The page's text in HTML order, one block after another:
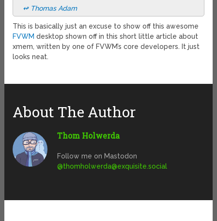
↫ Thomas Adam
This is basically just an excuse to show off this awesome
FVWM desktop shown off in this short little article about
xmem, written by one of FVWM’s core developers. It just
looks neat.
About The Author
Thom Holwerda
Follow me on Mastodon
@thomholwerda@exquisite.social